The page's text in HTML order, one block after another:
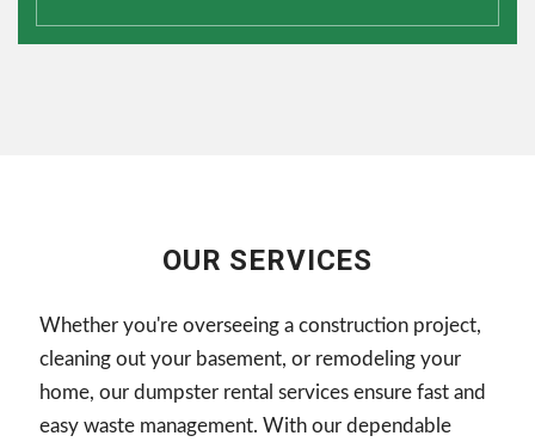
OUR SERVICES
Whether you're overseeing a construction project,
cleaning out your basement, or remodeling your
home, our dumpster rental services ensure fast and
easy waste management. With our dependable